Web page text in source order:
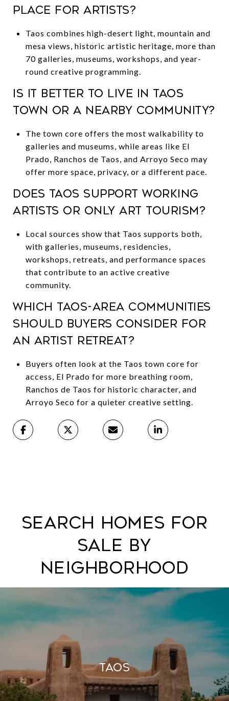
place for artists?
Taos combines high-desert light, mountain and
mesa views, historic artistic heritage, more than
70 galleries, museums, workshops, and year-
round creative programming.
Is it better to live in Taos
town or a nearby community?
The town core offers the most walkability to
galleries and museums, while areas like El
Prado, Ranchos de Taos, and Arroyo Seco may
offer more space, privacy, or a different pace.
Does Taos support working
artists or only art tourism?
Local sources show that Taos supports both,
with galleries, museums, residencies,
workshops, retreats, and performance spaces
that contribute to an active creative
community.
Which Taos-area communities
should buyers consider for
an artist retreat?
Buyers often look at the Taos town core for
access, El Prado for more breathing room,
Ranchos de Taos for historic character, and
Arroyo Seco for a quieter creative setting.
Search Homes For
Sale By
Neighborhood
Taos